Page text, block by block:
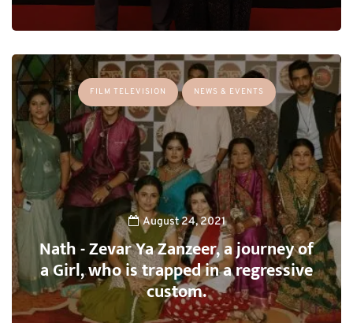
FILM TELEVISION NEWS & EVENTS
August 24, 2021
Nath - Zevar Ya Zanzeer, a journey of
a Girl, who is trapped in a regressive
custom.